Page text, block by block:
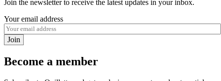
Join the newsletter to receive the latest updates in your inbox.
Your email address
Join
Become a member